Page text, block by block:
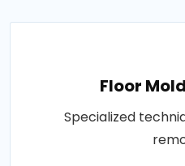
Floor
Specialized